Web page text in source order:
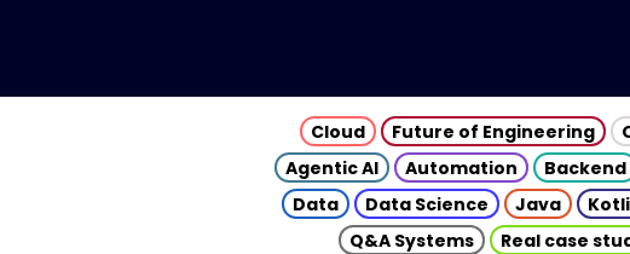
Cloud Future of Engineering
Agentic AI
Automation Backend
Data
Data Science Java
Q&A Systems
Real case